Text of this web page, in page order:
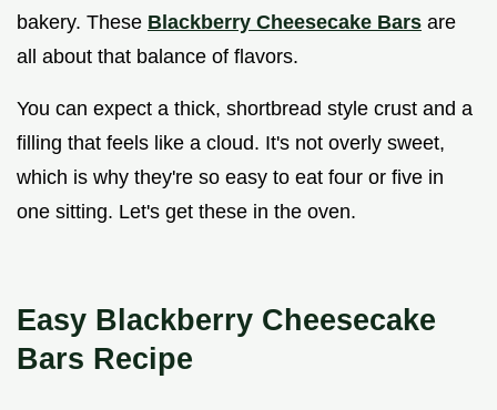
bakery. These Blackberry Cheesecake Bars are
all about that balance of flavors.
You can expect a thick, shortbread style crust and a
filling that feels like a cloud. It's not overly sweet,
which is why they're so easy to eat four or five in
one sitting. Let's get these in the oven.
Easy Blackberry Cheesecake
Bars Recipe